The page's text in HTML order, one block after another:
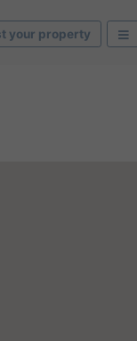
your property